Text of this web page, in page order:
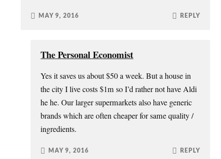
MAY 9, 2016 REPLY
The Personal Economist
Yes it saves us about $50 a week. But a house in
the city I live costs $1m so I’d rather not have Aldi
he he. Our larger supermarkets also have generic
brands which are often cheaper for same quality /
ingredients.
MAY 9, 2016 REPLY